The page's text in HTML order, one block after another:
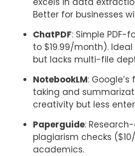
Better for businesses
ChatPDF: Simple PDF-
to $19.99/month).
but lacks multi-file
NotebookLM:
taking and
creativity but less
Paperguide:
plagiarism checks
academics.